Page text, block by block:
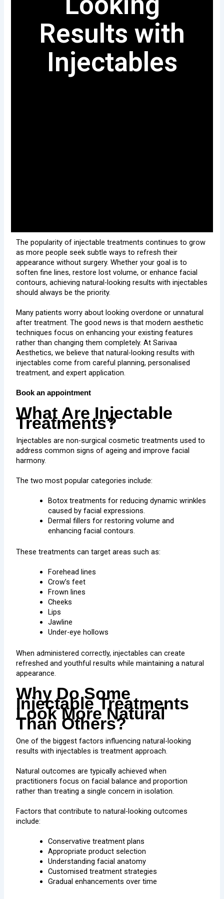
Results with
Injectables
The popularity of injectable treatments continues to grow
as more people seek subtle ways to refresh their
appearance without surgery. Whether your goal is to
soften fine lines, restore lost volume, or enhance facial
contours, achieving natural-looking results with injectables
should always be the priority.
Many patients worry about looking overdone or unnatural
after treatment. The good news is that modern aesthetic
techniques focus on enhancing your existing features
rather than changing them completely. At Sarivaa
Aesthetics, we believe that natural-looking results with
injectables come from careful planning, personalised
treatment, and expert application.
Book an appointment
What Are Injectable
Treatments?
Injectables are non-surgical cosmetic treatments used to
address common signs of ageing and improve facial
harmony.
The two most popular categories include:
Botox treatments for reducing dynamic wrinkles
caused by facial expressions.
Dermal fillers for restoring volume and
enhancing facial contours.
These treatments can target areas such as:
Forehead lines
Crow’s feet
Frown lines
Cheeks
Lips
Jawline
Under-eye hollows
When administered correctly, injectables can create
refreshed and youthful results while maintaining a natural
appearance.
Why Do Some
Injectable Treatments
Look More Natural
Than Others?
One of the biggest factors influencing natural-looking
results with injectables is treatment approach.
Natural outcomes are typically achieved when
practitioners focus on facial balance and proportion
rather than treating a single concern in isolation.
Factors that contribute to natural-looking outcomes
include:
Conservative treatment plans
Appropriate product selection
Understanding facial anatomy
Customised treatment strategies
Gradual enhancements over time